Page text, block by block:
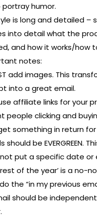
humor.
is long and detailed –
into detail what the
and how it works/how
notes:
add images. This
into a great email.
affiliate links for your
people clicking and
something in return for
should be EVERGREEN.
put a specific date or
of the year’ is a no-
the “in my previous
should be